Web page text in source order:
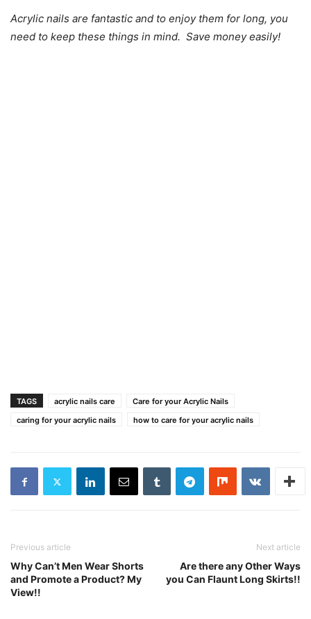
Acrylic nails are fantastic and to enjoy them for long, you
need to keep these things in mind. Save money easily!
TAGS acrylic nails care
Care for your Acrylic Nails
caring for your acrylic nails
how to care for your acrylic nails
Previous article
Why Can’t Men Wear Shorts
and Promote a Product? My
View!!
Next article
Are there any Other Ways
you Can Flaunt Long Skirts!!